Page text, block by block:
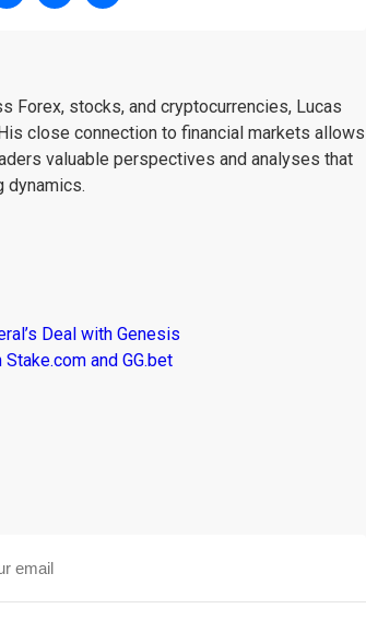
Forex, stocks, and cryptocurrencies, Lucas
close connection to financial markets allows
valuable perspectives and analyses that
dynamics.
Deal with Genesis
and GG.bet